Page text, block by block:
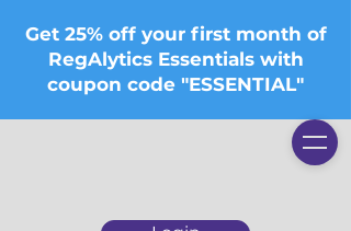
Get 25% off your first month of
RegAlytics Essentials with
coupon code "ESSENTIAL"